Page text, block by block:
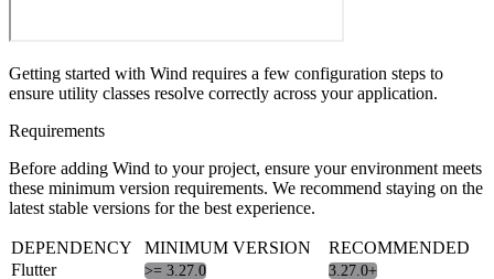
Getting started with Wind requires a few configuration steps to
ensure utility classes resolve correctly across your application.
Requirements
Before adding Wind to your project, ensure your environment meets
these minimum version requirements. We recommend staying on the
latest stable versions for the best experience.
DEPENDENCY MINIMUM VERSION
RECOMMENDED
Flutter
>= 3.27.0 3.27.0+